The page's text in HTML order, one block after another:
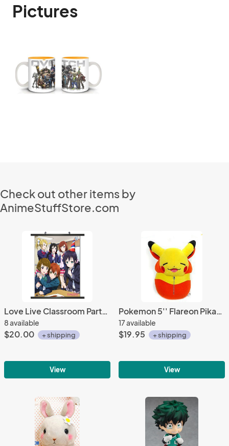
Pictures
Check out other items by
AnimeStuffStore.com
Love Live Classroom Party Wall Scroll Poster
8 available
$20.00 + shipping
View
Pokemon 5'' Flareon Pikachu Nebukuro Collection Banpresto Prize Plush
17 available
$19.95 + shipping
View